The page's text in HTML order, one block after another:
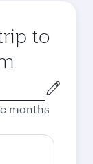
to
months